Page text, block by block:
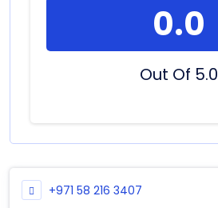
0.0
Out Of 5.0
+971 58 216 3407